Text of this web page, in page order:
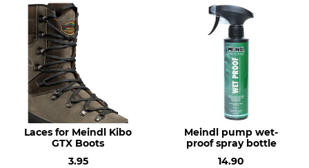
Winter Boots
Gore-Tex lining
Men
Shoe Size (EU/Int)
Made in Slovenia
Colour
Shoe Size
Laces for Meindl Kibo
GTX Boots
3.95
Meindl pump wet-
proof spray bottle
14.90